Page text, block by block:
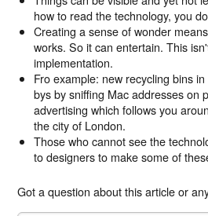
how to read the technology, you
Creating a sense of wonder
works. So it can entertain. This
implementation.
Fro example: new recycling bins
bys by sniffing Mac addresses on
advertising which follows you
the city of London.
Those who cannot see the
to designers to make some of
Got a question about this article or